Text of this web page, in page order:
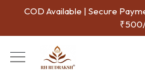
COD Available | Secure